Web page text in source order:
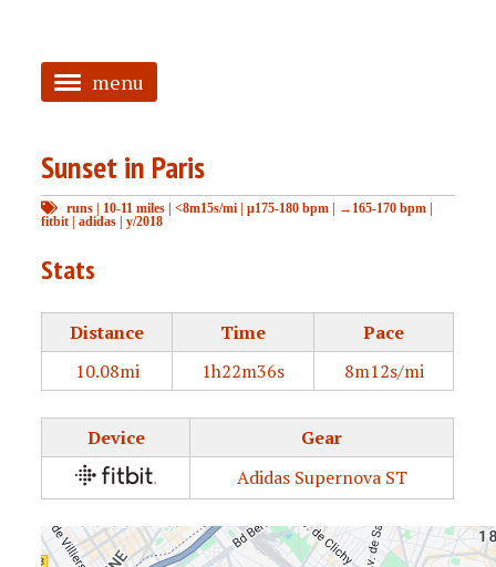
menu
HOME
ABOUT
TAGGED
Sunset in Paris
runs | 10-11 miles |<8m15s/mi |μ175-180 bpm | →165-170 bpm |
fitbit |adidas |y/2018
Stats
Distance Time
Pace
10.08mi
1h22m36s 8m12s/mi
Device
Gear
Adidas Supernova ST